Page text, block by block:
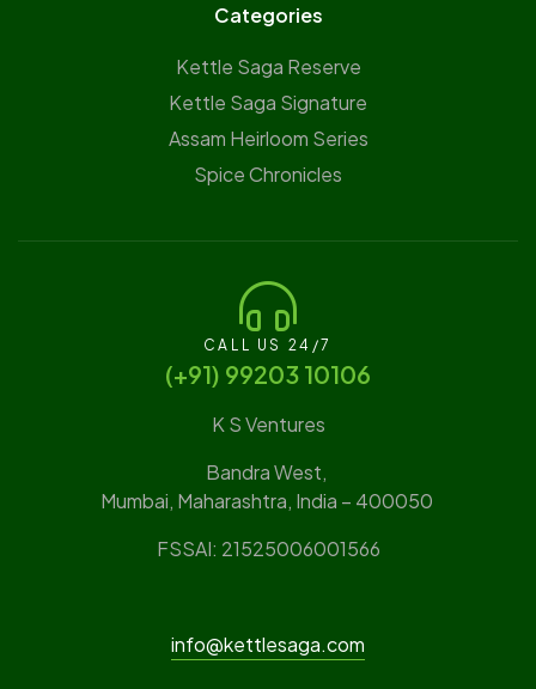
Categories
Kettle Saga Reserve
⁠Kettle Saga Signature
⁠Assam Heirloom Series
Spice Chronicles
CALL US 24/7
(‪+91) 99203 10106‬
K S Ventures
Bandra West,
Mumbai, Maharashtra, India – 400050
FSSAI: 21525006001566
info@kettlesaga.com